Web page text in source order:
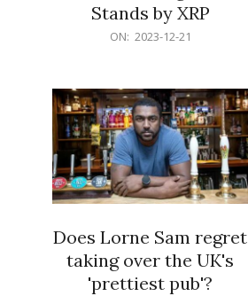
Stands by XRP
ON: 2023-12-21
Does Lorne Sam regret
taking over the UK's
'prettiest pub'?